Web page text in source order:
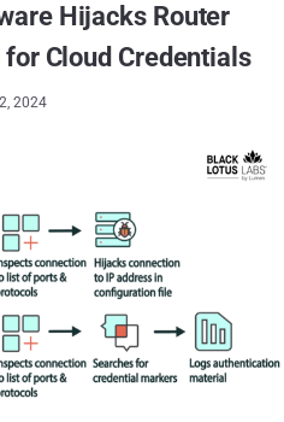
Hijacks Router
Cloud Credentials
2024